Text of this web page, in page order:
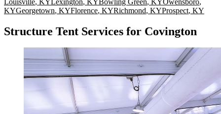
KYGeorgetown, KYFlorence, KYRichmond, KYProspect, KY
Structure Tent Services for Covington